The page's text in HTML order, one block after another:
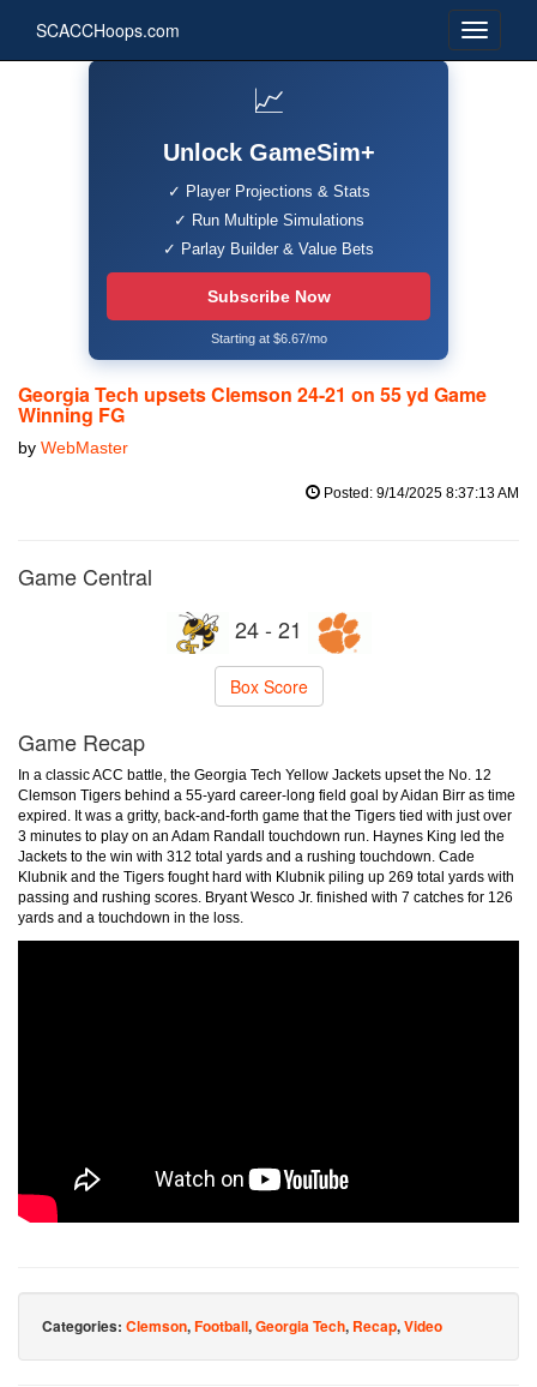
SCACCHoops.com
📈
Unlock GameSim+
✓ Player Projections & Stats
✓ Run Multiple Simulations
✓ Parlay Builder & Value Bets
Subscribe Now
Starting at $6.67/mo
Georgia Tech upsets Clemson 24-21 on 55 yd Game
Winning FG
by WebMaster
Posted: 9/14/2025 8:37:13 AM
Game Central
24 - 21
Box Score
Game Recap
In a classic ACC battle, the Georgia Tech Yellow Jackets upset the No. 12
Clemson Tigers behind a 55-yard career-long field goal by Aidan Birr as time
expired. It was a gritty, back-and-forth game that the Tigers tied with just over
3 minutes to play on an Adam Randall touchdown run. Haynes King led the
Jackets to the win with 312 total yards and a rushing touchdown. Cade
Klubnik and the Tigers fought hard with Klubnik piling up 269 total yards with
passing and rushing scores. Bryant Wesco Jr. finished with 7 catches for 126
yards and a touchdown in the loss.
Categories: Clemson,Football,Georgia Tech, Recap,Video